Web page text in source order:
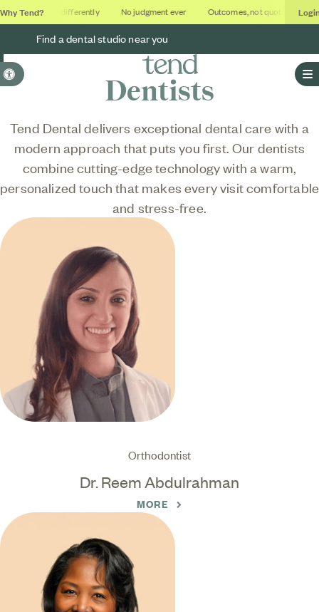
Accessible Version
Why Tend?
Dental done differently No judgment ever Outcomes, not quotas
Find a dental studio near you
Dentists
Tend Dental delivers exceptional dental care with a
modern approach that puts you first. Our dentists
combine cutting-edge technology with a warm,
personalized touch that makes every visit comfortable
and stress-free.
Orthodontist
Dr. Reem Abdulrahman
MORE